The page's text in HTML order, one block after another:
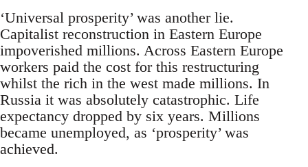
‘Universal prosperity’ was another lie.
Capitalist reconstruction in Eastern Europe
impoverished millions. Across Eastern Europe
workers paid the cost for this restructuring
whilst the rich in the west made millions. In
Russia it was absolutely catastrophic. Life
expectancy dropped by six years. Millions
became unemployed, as ‘prosperity’ was
achieved.